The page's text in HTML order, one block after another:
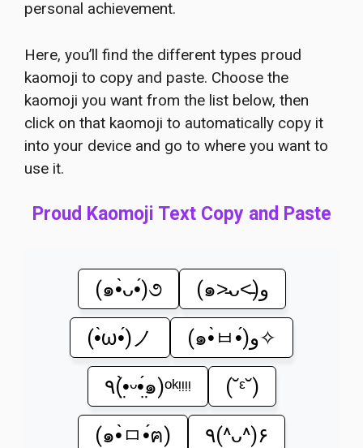
personal achievement.
Here, you’ll find the different types proud
kaomoji to copy and paste. Choose the
kaomoji you want from the list below, then
click on that kaomoji to automatically copy it
into your device and go to where you want to
use it.
Proud Kaomoji Text Copy and Paste
(๑•̀ᴗ•́)૭ (๑˃̵ᴗ˂̵)و
(•̀ω•́)ノ (๑•̀ㅂ•́)و✧
٩(•̤̀ᵕ•̤́๑)ᵒᵏᵎᵎᵎᵎ (˘ᵋ˘)
(๑•̀ㅁ•́ฅ) ٩(^ᴗ^)۶